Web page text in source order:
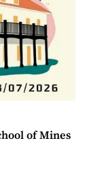
of Mines